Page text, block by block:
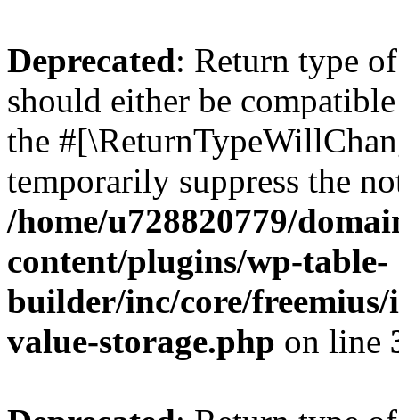
Deprecated: Return type
should either be
the
temporarily suppress the
/home/u728820779/
content/plugins/wp-table-
builder/inc/core/freemius/
value-storage.php on line